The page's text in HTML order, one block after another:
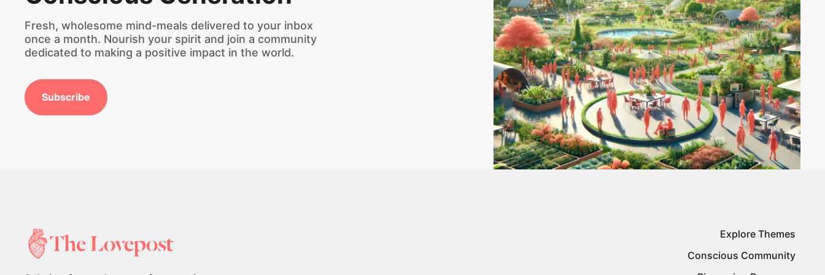
Fresh, wholesome mind-meals delivered to your inbox
once a month. Nourish your spirit and join a community
dedicated to making a positive impact in the world.
Subscribe
Explore Themes
Conscious Community